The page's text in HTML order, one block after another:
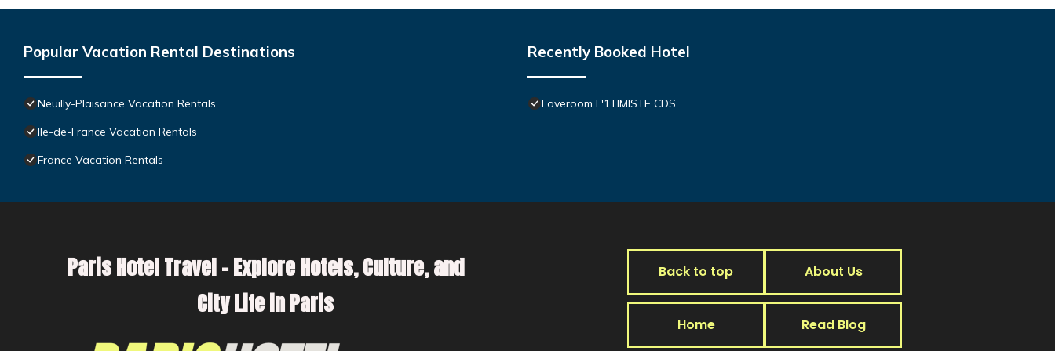
Popular Vacation Rental Destinations
Neuilly-Plaisance Vacation Rentals
Ile-de-France Vacation Rentals
France Vacation Rentals
Recently Booked Hotel
Loveroom L'1TIMISTE CDS
Paris Hotel Travel – Explore Hotels, Culture, and
City Life in Paris
Back to top About Us
Home Read Blog